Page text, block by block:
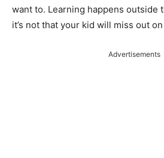
want to. Learning happens outside
it’s not that your kid will miss out
Advertisements